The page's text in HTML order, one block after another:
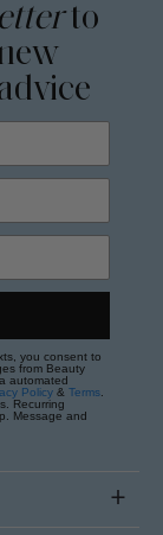
to
you consent to
from Beauty
automated
Policy & Terms
Recurring
Message and